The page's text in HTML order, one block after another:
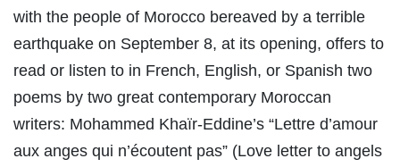
with the people of Morocco bereaved by a terrible
earthquake on September 8, at its opening, offers to
read or listen to in French, English, or Spanish two
poems by two great contemporary Moroccan
writers: Mohammed Khaïr-Eddine’s “Lettre d’amour
aux anges qui n’écoutent pas” (Love letter to angels